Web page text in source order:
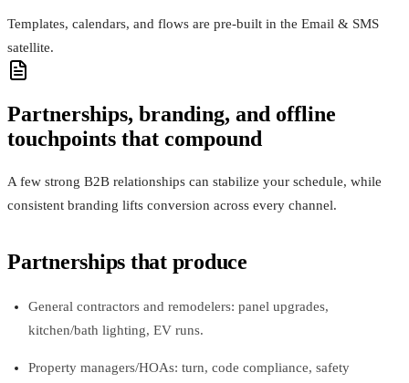
Templates, calendars, and flows are pre-built in the Email & SMS
satellite.
Partnerships, branding, and offline
touchpoints that compound
A few strong B2B relationships can stabilize your schedule, while
consistent branding lifts conversion across every channel.
Partnerships that produce
General contractors and remodelers: panel upgrades,
kitchen/bath lighting, EV runs.
Property managers/HOAs: turn, code compliance, safety